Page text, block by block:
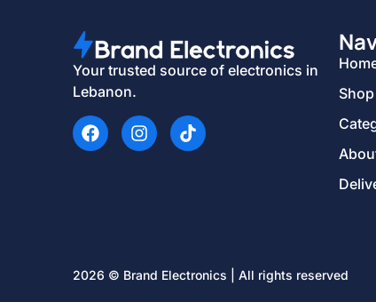
Your trusted source of electronics in
Lebanon.
Shop
2026 © Brand Electronics | All rights reserved